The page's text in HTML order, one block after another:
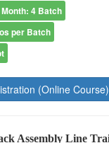
4 Batch
per Batch
(Online Course)
Assembly Line